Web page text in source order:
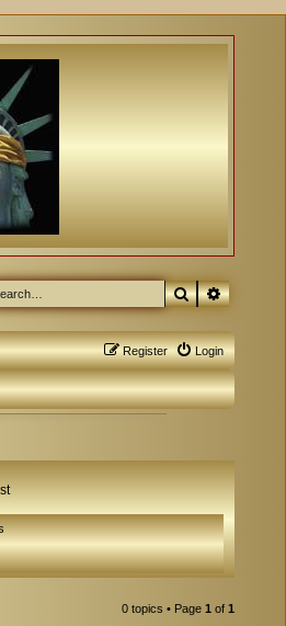
Search
Login
Register
0 topics • Page 1 of 1